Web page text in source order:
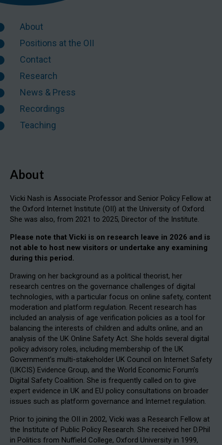
About
Positions at the OII
Contact
Research
News & Press
Recordings
Teaching
About
Vicki Nash is Associate Professor and Senior Policy Fellow at
the Oxford Internet Institute (OII) at the University of Oxford.
She was also, from 2021 to 2025, Director of the Institute.
Please note that Vicki is on research leave in 2026 and is
not able to host new visitors or undertake any examining
during this period.
Drawing on her background as a political theorist, her
research centres on the governance challenges of digital
technologies, with a particular focus on online safety, content
moderation and platform regulation. Recent research has
included an analysis of age verification policies as a tool for
balancing the interests of children and adults online, and an
analysis of the UK Online Safety Act. She holds several digital
policy advisory roles, including membership of the UK
Government’s multi-stakeholder UK Council on Internet Safety
(UKCIS) Evidence Group, and the World Economic Forum’s
Digital Safety Coalition. She is frequently called on to give
expert evidence in UK and EU policy consultations on broader
issues such as platform governance and Internet regulation.
Prior to joining the OII in 2002, Vicki was a Research Fellow at
the Institute of Public Policy Research. She received her D.Phil
in Politics from Nuffield College, Oxford University in 1999,